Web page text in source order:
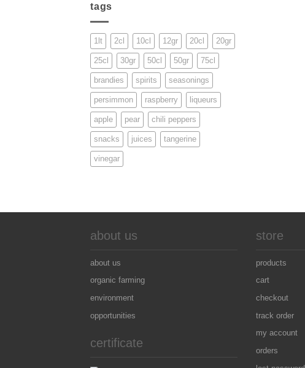
tags
1lt 2cl 10cl 12gr 20cl 20gr
25cl 30gr 50cl 50gr 75cl
brandies spirits seasonings
persimmon raspberry liqueurs
apple pear chili peppers
snacks juices tangerine
vinegar
about us
about us
organic farming
environment
opportunities
certificate
store
products
cart
checkout
track order
my account
orders